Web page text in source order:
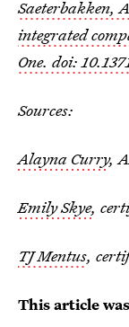
Saeterbakken,
integrated
One. doi:
Sources:
Alayna Curry,
Emily Skye,
TJ Mentus,
This article